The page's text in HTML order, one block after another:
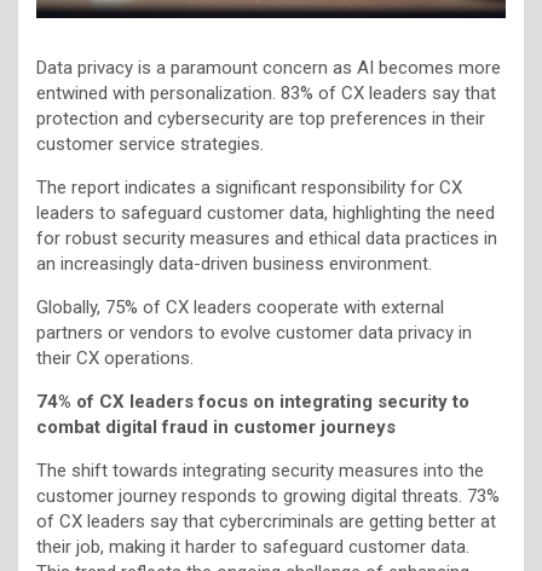
Data privacy is a paramount concern as AI becomes more
entwined with personalization. 83% of CX leaders say that
protection and cybersecurity are top preferences in their
customer service strategies.
The report indicates a significant responsibility for CX
leaders to safeguard customer data, highlighting the need
for robust security measures and ethical data practices in
an increasingly data-driven business environment.
Globally, 75% of CX leaders cooperate with external
partners or vendors to evolve customer data privacy in
their CX operations.
74% of CX leaders focus on integrating security to
combat digital fraud in customer journeys
The shift towards integrating security measures into the
customer journey responds to growing digital threats. 73%
of CX leaders say that cybercriminals are getting better at
their job, making it harder to safeguard customer data.